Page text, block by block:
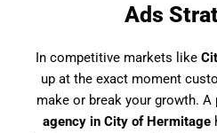
Ads
In competitive markets like
up at the exact moment
make or break your growth. A
agency in City of Hermitage